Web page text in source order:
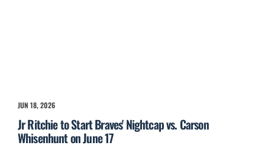
JUN 18, 2026
Jr Ritchie to Start Braves' Nightcap vs. Carson
Whisenhunt on June 17